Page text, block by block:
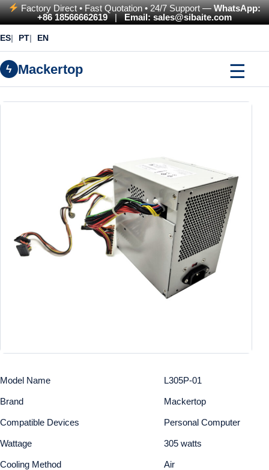
Factory Direct • Fast Quotation • 24/7 Support —WhatsApp:
+86 18566662619|Email: sales@sibaite.com
ES PT EN
ϟ Mackertop ☰
Model Name L305P-01
Brand Mackertop
Compatible Devices Personal Computer
Wattage 305 watts
Cooling Method
Air